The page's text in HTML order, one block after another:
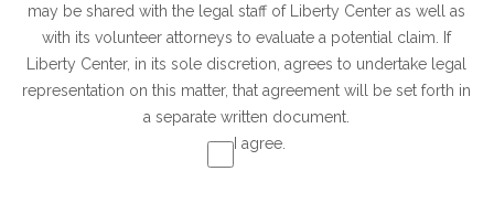
may be shared with the legal staff of Liberty Center as well as
with its volunteer attorneys to evaluate a potential claim. If
Liberty Center, in its sole discretion, agrees to undertake legal
representation on this matter, that agreement will be set forth in
a separate written document.
I agree.